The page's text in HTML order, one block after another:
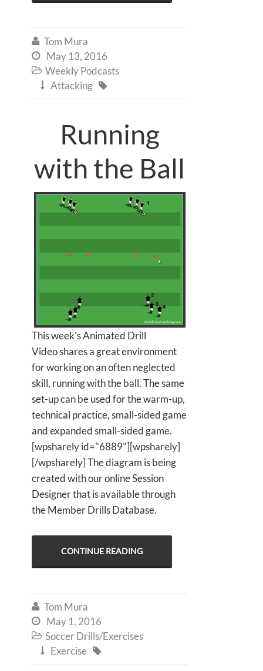
 Tom Mura
 May 13, 2016
 Weekly Podcasts
 Attacking 
Running
with the Ball
This week's Animated Drill
Video shares a great environment
for working on an often neglected
skill, running with the ball. The same
set-up can be used for the warm-up,
technical practice, small-sided game
and expanded small-sided game.
[wpsharely id="6889"][wpsharely]
[/wpsharely] The diagram is being
created with our online Session
Designer that is available through
the Member Drills Database.
CONTINUE READING
 Tom Mura
 May 1, 2016
 Soccer Drills/Exercises
 Exercise 